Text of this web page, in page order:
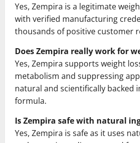
Yes, Zempira is a legitimate
with verified manufacturing
thousands of positive customer
Does Zempira really work for
Yes, Zempira supports weight
metabolism and suppressing
natural and scientifically backed
formula.
Is Zempira safe with natural
Yes, Zempira is safe as it uses